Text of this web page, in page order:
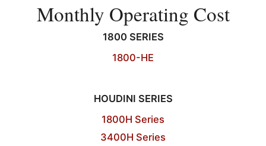
Monthly Operating Cost
1800 SERIES
1800-HE
HOUDINI SERIES
1800H Series
3400H Series